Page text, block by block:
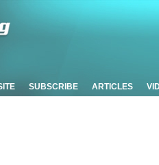
SUBSCRIBE ARTICLES